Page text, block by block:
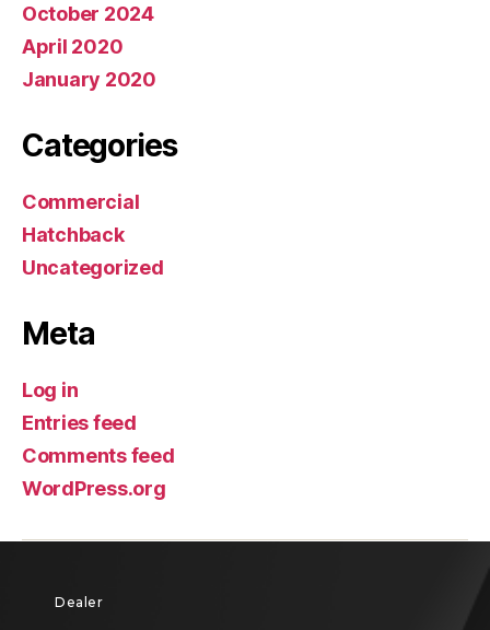
October 2024
April 2020
January 2020
Categories
Commercial
Hatchback
Uncategorized
Meta
Log in
Entries feed
Comments feed
WordPress.org
Dealer